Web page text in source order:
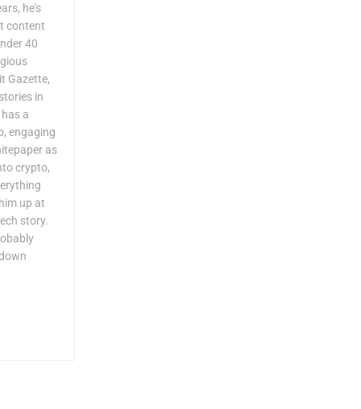
he's
content
40
Gazette,
in
a
engaging
as
crypto,
up at
story.